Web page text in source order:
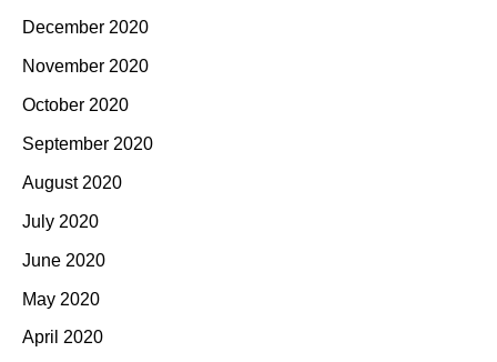
December 2020
November 2020
October 2020
September 2020
August 2020
July 2020
June 2020
May 2020
April 2020